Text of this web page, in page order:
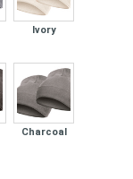
Ivory
Charcoal